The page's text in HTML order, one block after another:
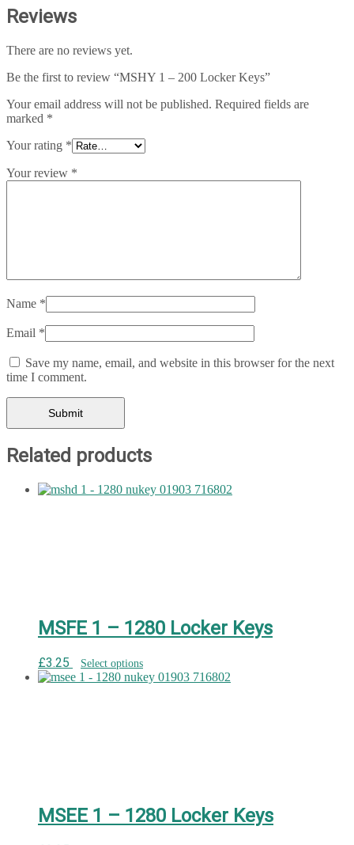
Reviews
There are no reviews yet.
Be the first to review “MSHY 1 – 200 Locker Keys”
Your email address will not be published. Required fields are
marked *
Your rating *
Your review *
Name *
Email *
Save my name, email, and website in this browser for the next
time I comment.
Related products
MSFE 1 – 1280 Locker Keys
£3.25 Select options
MSEE 1 – 1280 Locker Keys